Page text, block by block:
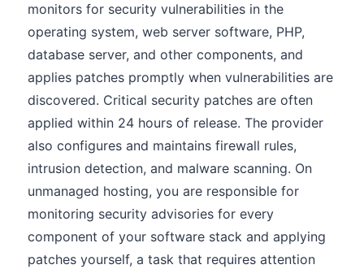
monitors for security vulnerabilities in the
operating system, web server software, PHP,
database server, and other components, and
applies patches promptly when vulnerabilities are
discovered. Critical security patches are often
applied within 24 hours of release. The provider
also configures and maintains firewall rules,
intrusion detection, and malware scanning. On
unmanaged hosting, you are responsible for
monitoring security advisories for every
component of your software stack and applying
patches yourself, a task that requires attention